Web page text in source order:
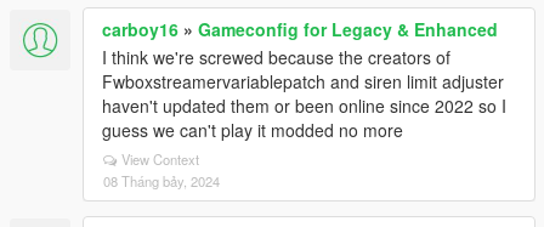
carboy16 » Gameconfig for Legacy & Enhanced
I think we're screwed because the creators of
Fwboxstreamervariablepatch and siren limit adjuster
haven't updated them or been online since 2022 so I
guess we can't play it modded no more
View Context
08 Tháng bảy, 2024